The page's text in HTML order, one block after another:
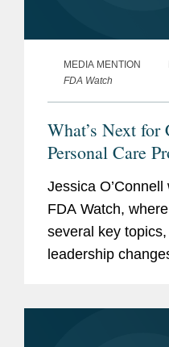
MEDIA MENTION
FDA Watch
What’s Next for
Personal Care
Jessica
FDA Watch,
several key
leadership